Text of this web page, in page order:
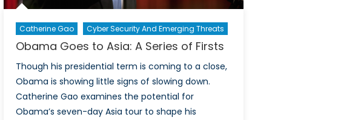
Catherine Gao Cyber Security And Emerging Threats
Obama Goes to Asia: A Series of Firsts
Though his presidential term is coming to a close,
Obama is showing little signs of slowing down.
Catherine Gao examines the potential for
Obama’s seven-day Asia tour to shape his